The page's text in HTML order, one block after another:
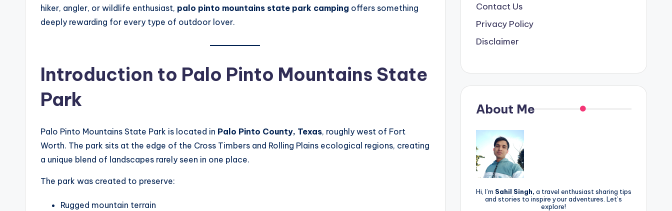
hiker, angler, or wildlife enthusiast, palo pinto mountains state park camping offers something
deeply rewarding for every type of outdoor lover.
Introduction to Palo Pinto Mountains State
Park
Palo Pinto Mountains State Park is located in Palo Pinto County, Texas, roughly west of Fort
Worth. The park sits at the edge of the Cross Timbers and Rolling Plains ecological regions, creating
a unique blend of landscapes rarely seen in one place.
The park was created to preserve:
Rugged mountain terrain
Contact Us
Privacy Policy
Disclaimer
About Me
Hi, I’m Sahil Singh, a travel enthusiast sharing tips
and stories to inspire your adventures. Let’s
explore!